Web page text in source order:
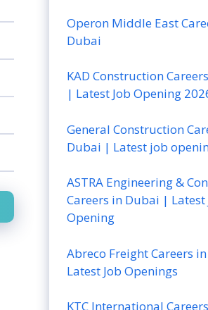
Operon Middle East
Dubai
KAD Construction
| Latest Job Opening
General Construction
Dubai | Latest job
ASTRA Engineering &
Careers in Dubai | Latest
Opening
Abreco Freight Careers
Latest Job Openings
KTC International